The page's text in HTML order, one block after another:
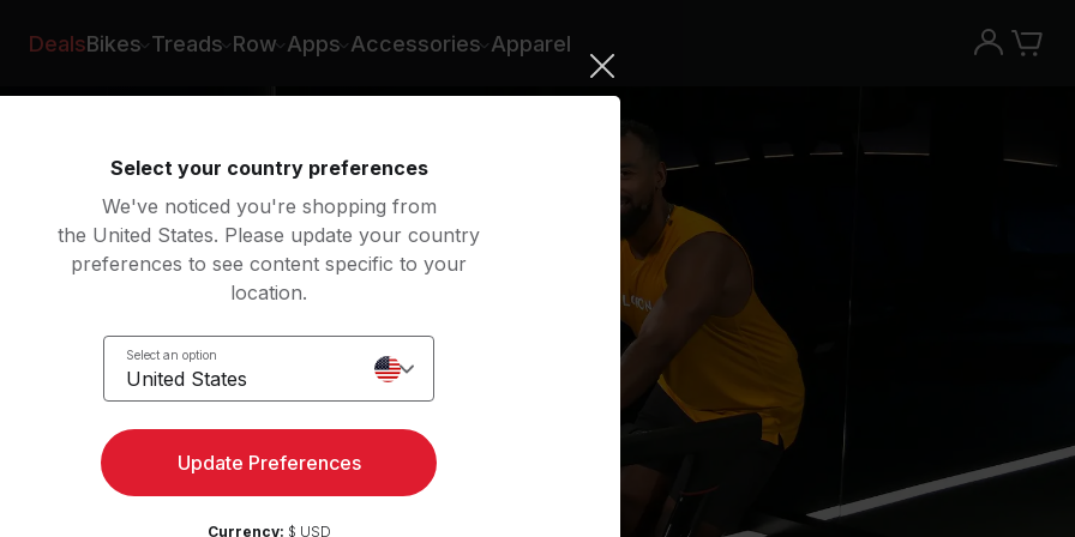
DealsBikes Treads Row Apps Accessories Apparel
apply.¹
Select your country preferences
We've noticed you're shopping from
the United States. Please update your country
preferences to see content specific to your
location.
Select an option
United States
Update Preferences
Currency: $ USD